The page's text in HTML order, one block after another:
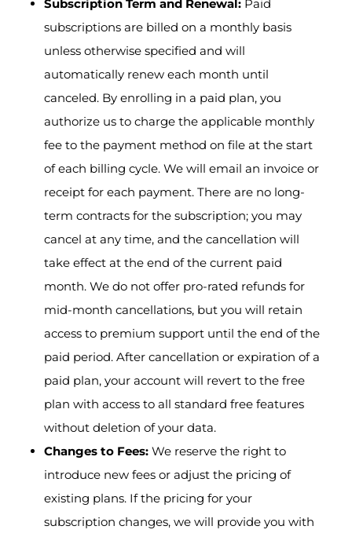
Subscription Term and Renewal: Paid
subscriptions are billed on a monthly basis
unless otherwise specified and will
automatically renew each month until
canceled. By enrolling in a paid plan, you
authorize us to charge the applicable monthly
fee to the payment method on file at the start
of each billing cycle. We will email an invoice or
receipt for each payment. There are no long-
term contracts for the subscription; you may
cancel at any time, and the cancellation will
take effect at the end of the current paid
month. We do not offer pro-rated refunds for
mid-month cancellations, but you will retain
access to premium support until the end of the
paid period. After cancellation or expiration of a
paid plan, your account will revert to the free
plan with access to all standard free features
without deletion of your data.
Changes to Fees: We reserve the right to
introduce new fees or adjust the pricing of
existing plans. If the pricing for your
subscription changes, we will provide you with